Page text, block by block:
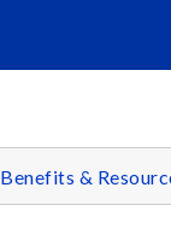
Benefits &